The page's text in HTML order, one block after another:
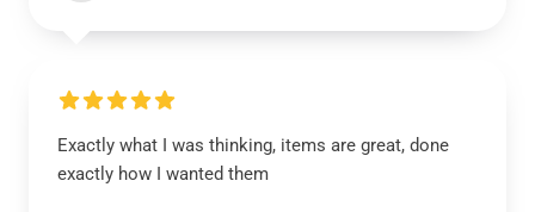
Exactly what I was thinking, items are great, done
exactly how I wanted them